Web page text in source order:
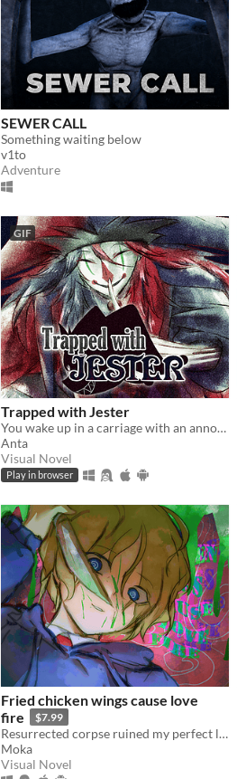
SEWER CALL
Something waiting below
v1to
Adventure
GIF
Trapped with Jester
You wake up in a carriage with an annoying stranger...
Anta
Visual Novel
Play in browser
Fried chicken wings cause love
fire
$7.99
Resurrected corpse ruined my perfect life!
Moka
Visual Novel